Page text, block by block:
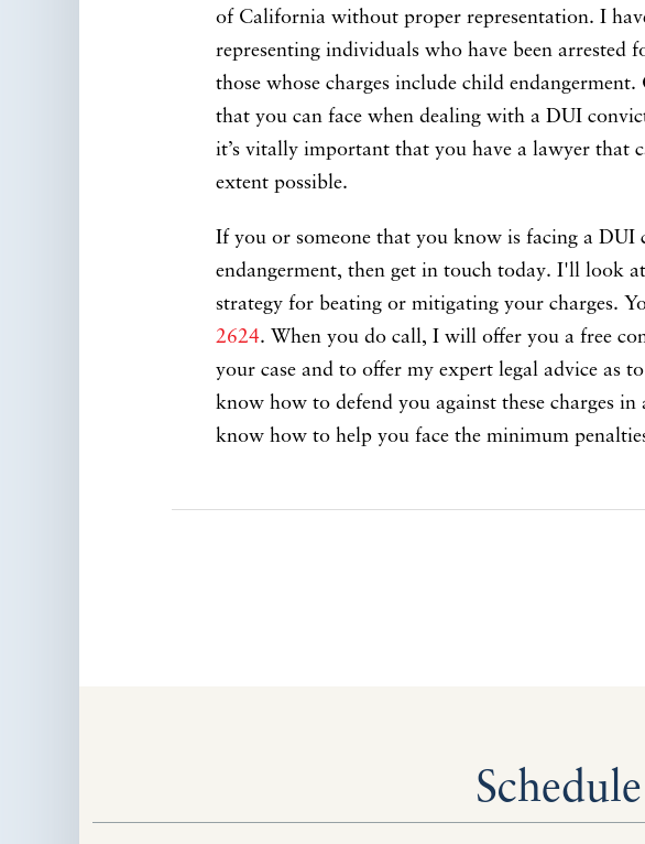
of California without proper representation. I
representing individuals who have been
those whose charges include child
that you can face when dealing with a DUI
it’s vitally important that you have a lawyer that
extent possible.
If you or someone that you know is facing a DUI
endangerment, then get in touch today. I'll look
strategy for beating or mitigating your charges.
2624. When you do call, I will offer you a free
your case and to offer my expert legal advice as
know how to defend you against these charges
know how to help you face the minimum